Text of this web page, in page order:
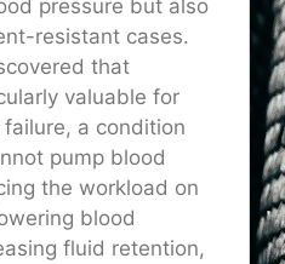
pressure but also
resistant cases.
that
valuable for
a condition
pump blood
the workload on
blood
fluid retention,